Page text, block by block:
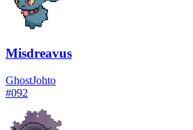
Misdreavus
GhostJohto
#092